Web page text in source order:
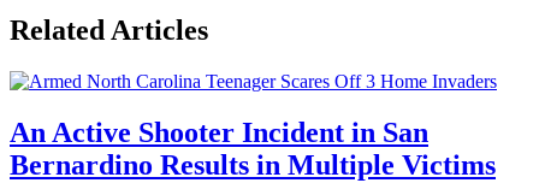
Related Articles
An Active Shooter Incident in San
Bernardino Results in Multiple Victims